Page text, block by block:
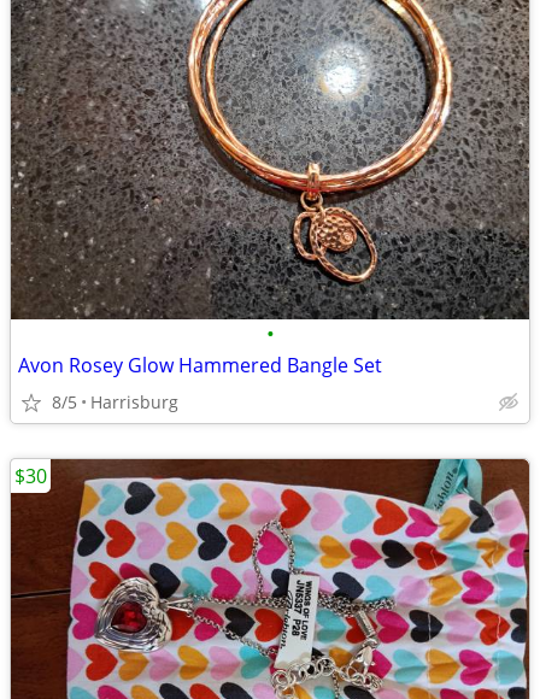
•
Avon Rosey Glow Hammered Bangle Set
8/5 Harrisburg
$30